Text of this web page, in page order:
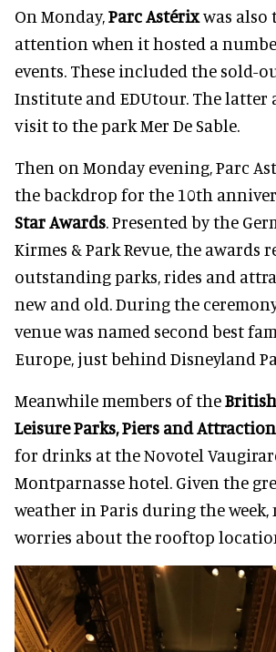
On Monday,Parc Astérixwas also
attention when it hosted a
events. These included the sold-
Institute and EDUtour. The latter
visit to the park Mer De Sable.
Then on Monday evening, Parc
the backdrop for the 10th
Star Awards. Presented by the
Kirmes & Park Revue, the awards
outstanding parks, rides and
new and old. During the
venue was named second best
Europe, just behind Disneyland
Meanwhile members of the
Leisure Parks, Piers and
for drinks at the Novotel
Montparnasse hotel. Given the
weather in Paris during the week,
worries about the rooftop